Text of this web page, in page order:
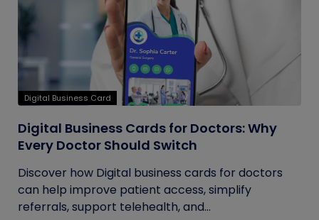
Digital Business Card
Digital Business Cards for Doctors: Why
Every Doctor Should Switch
Discover how Digital business cards for doctors
can help improve patient access, simplify
referrals, support telehealth, and...